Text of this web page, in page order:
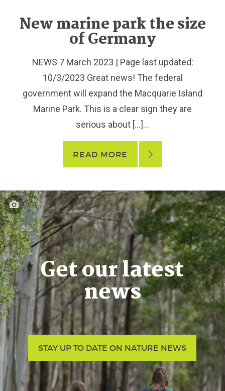
New marine park the size
of Germany
NEWS 7 March 2023 | Page last updated:
10/3/2023 Great news! The federal
government will expand the Macquarie Island
Marine Park. This is a clear sign they are
serious about […]...
READ MORE
Get our latest
news
STAY UP TO DATE ON NATURE NEWS